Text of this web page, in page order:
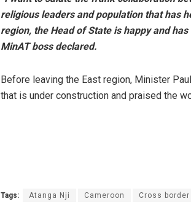
religious leaders and population that has
region, the Head of State is happy and
MinAT boss declared.
Before leaving the East region, Minister
that is under construction and praised the
Tags: Atanga Nji Cameroon Cross